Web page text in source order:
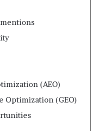
(AEO)
Optimization (GEO)